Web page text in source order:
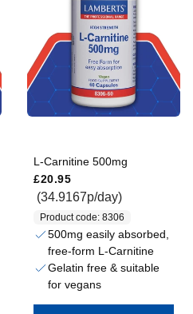
L-Carnitine 500mg
£20.95
(34.9167p/day)
Product code: 8306
500mg easily absorbed,
free-form L-Carnitine
Gelatin free & suitable
for vegans